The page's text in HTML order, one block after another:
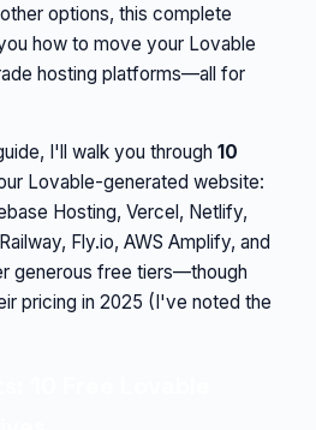
options, this complete
how to move your Lovable
hosting platforms—all for
I'll walk you through 10
Lovable-generated website:
Hosting, Vercel, Netlify,
Fly.io, AWS Amplify, and
generous free tiers—though
pricing in 2025 (I've noted the